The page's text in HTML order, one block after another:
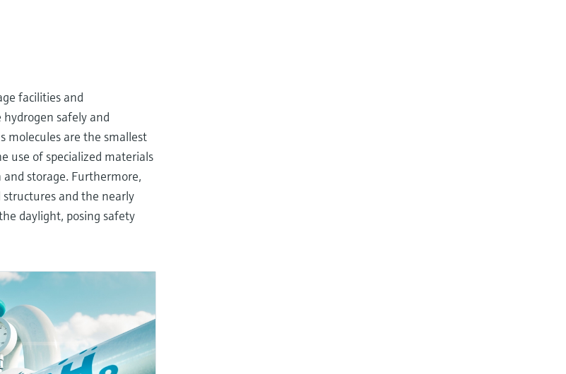
facilities and
safely and
molecules are the smallest
use of specialized materials
storage. Furthermore,
and the nearly
daylight, posing safety